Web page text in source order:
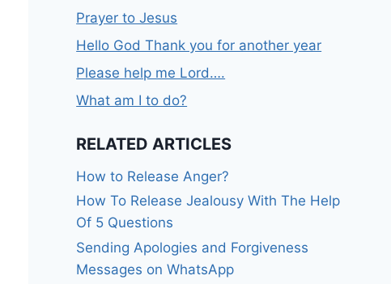
Prayer to Jesus
Hello God Thank you for another year
Please help me Lord….
What am I to do?
RELATED ARTICLES
How to Release Anger?
How To Release Jealousy With The Help
Of 5 Questions
Sending Apologies and Forgiveness
Messages on WhatsApp